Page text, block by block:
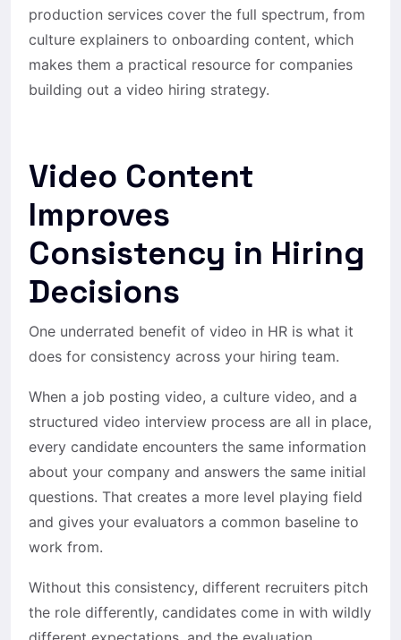
production services cover the full spectrum, from
culture explainers to onboarding content, which
makes them a practical resource for companies
building out a video hiring strategy.
Video Content
Improves
Consistency in Hiring
Decisions
One underrated benefit of video in HR is what it
does for consistency across your hiring team.
When a job posting video, a culture video, and a
structured video interview process are all in place,
every candidate encounters the same information
about your company and answers the same initial
questions. That creates a more level playing field
and gives your evaluators a common baseline to
work from.
Without this consistency, different recruiters pitch
the role differently, candidates come in with wildly